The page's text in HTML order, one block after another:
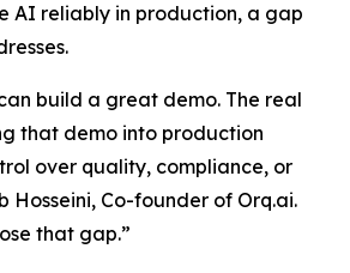
AI reliably in production, a gap
build a great demo. The real
that demo into production
over quality, compliance, or
Hosseini, Co-founder of Orq.ai.
that gap.”